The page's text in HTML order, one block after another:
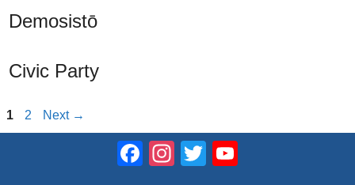
Demosistō
Civic Party
Page
1 Page
2 Next →
Facebook
Instagram
Twitter